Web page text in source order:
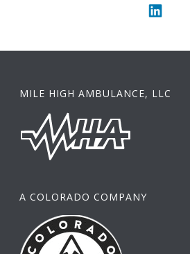
MILE HIGH AMBULANCE, LLC
A COLORADO COMPANY